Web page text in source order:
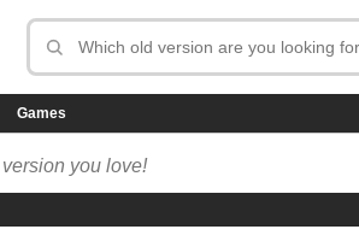
Games
you love!